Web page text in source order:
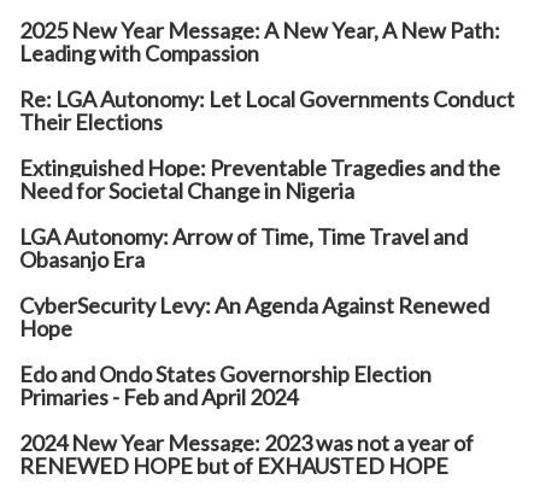
2025 New Year Message: A New Year, A New Path:
Leading with Compassion
Re: LGA Autonomy: Let Local Governments Conduct
Their Elections
Extinguished Hope: Preventable Tragedies and the
Need for Societal Change in Nigeria
LGA Autonomy: Arrow of Time, Time Travel and
Obasanjo Era
CyberSecurity Levy: An Agenda Against Renewed
Hope
Edo and Ondo States Governorship Election
Primaries - Feb and April 2024
2024 New Year Message: 2023 was not a year of
RENEWED HOPE but of EXHAUSTED HOPE